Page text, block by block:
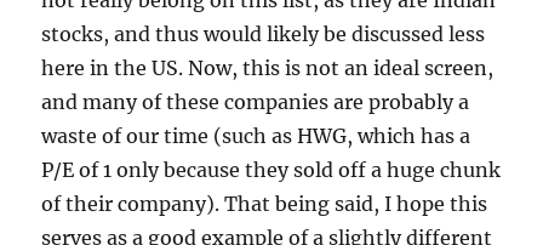
stocks, and thus would likely be discussed less
here in the US. Now, this is not an ideal screen,
and many of these companies are probably a
waste of our time (such as HWG, which has a
P/E of 1 only because they sold off a huge chunk
of their company). That being said, I hope this
serves as a good example of a slightly different